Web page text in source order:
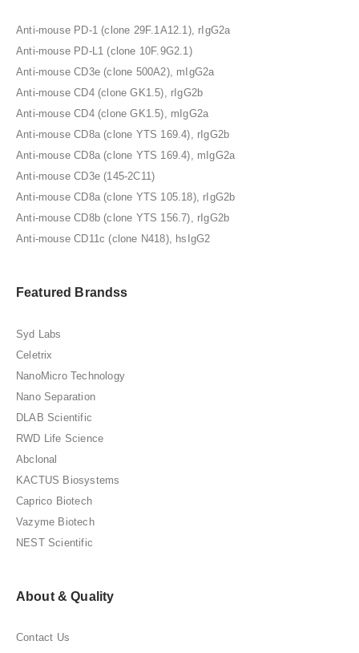
Anti-mouse PD-1 (clone 29F.1A12.1), rIgG2a
Anti-mouse PD-L1 (clone 10F.9G2.1)
Anti-mouse CD3e (clone 500A2), mIgG2a
Anti-mouse CD4 (clone GK1.5), rIgG2b
Anti-mouse CD4 (clone GK1.5), mIgG2a
Anti-mouse CD8a (clone YTS 169.4), rIgG2b
Anti-mouse CD8a (clone YTS 169.4), mIgG2a
Anti-mouse CD3e (145-2C11)
Anti-mouse CD8a (clone YTS 105.18), rIgG2b
Anti-mouse CD8b (clone YTS 156.7), rIgG2b
Anti-mouse CD11c (clone N418), hsIgG2
Featured Brandss
Syd Labs
Celetrix
NanoMicro Technology
Nano Separation
DLAB Scientific
RWD Life Science
Abclonal
KACTUS Biosystems
Caprico Biotech
Vazyme Biotech
NEST Scientific
About & Quality
Contact Us